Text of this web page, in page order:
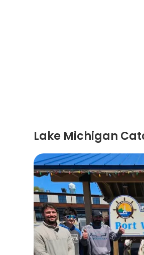
Lake Michigan